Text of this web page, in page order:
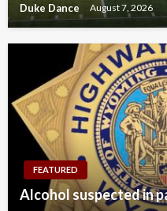
Duke Dance August 7, 2026
FEATURED
Alcohol suspected in